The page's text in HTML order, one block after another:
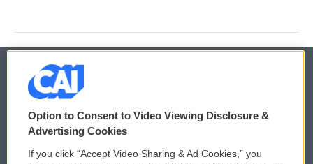
© 2026
Privacy and Terms
Comments Policy WCAI eNews Sign Up
Option to Consent to Video Viewing Disclosure &
Advertising Cookies
If you click “Accept Video Sharing & Ad Cookies,” you